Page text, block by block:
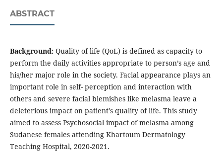
ABSTRACT
Background:Quality of life (QoL) is defined as capacity to
perform the daily activities appropriate to person’s age and
his/her major role in the society. Facial appearance plays an
important role in self- perception and interaction with
others and severe facial blemishes like melasma leave a
deleterious impact on patient’s quality of life. This study
aimed to assess Psychosocial impact of melasma among
Sudanese females attending Khartoum Dermatology
Teaching Hospital, 2020-2021.